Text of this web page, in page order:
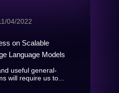
04/2022
on Scalable
Language Models
useful general-
will require us to...